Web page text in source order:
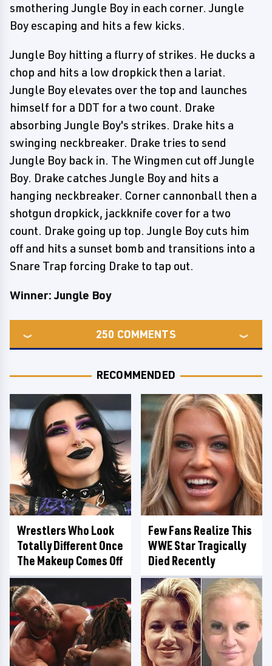
smothering Jungle Boy in each corner. Jungle
Boy escaping and hits a few kicks.
Jungle Boy hitting a flurry of strikes. He ducks a
chop and hits a low dropkick then a lariat.
Jungle Boy elevates over the top and launches
himself for a DDT for a two count. Drake
absorbing Jungle Boy's strikes. Drake hits a
swinging neckbreaker. Drake tries to send
Jungle Boy back in. The Wingmen cut off Jungle
Boy. Drake catches Jungle Boy and hits a
hanging neckbreaker. Corner cannonball then a
shotgun dropkick, jackknife cover for a two
count. Drake going up top. Jungle Boy cuts him
off and hits a sunset bomb and transitions into a
Snare Trap forcing Drake to tap out.
Winner: Jungle Boy
250 COMMENTS
RECOMMENDED
Wrestlers Who Look
Totally Different Once
The Makeup Comes Off
Few Fans Realize This
WWE Star Tragically
Died Recently